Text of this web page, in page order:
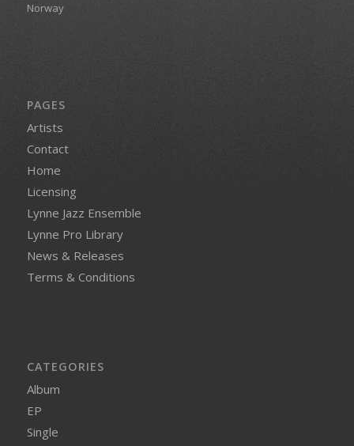
Norway
PAGES
Artists
Contact
Home
Licensing
Lynne Jazz Ensemble
Lynne Pro Library
News & Releases
Terms & Conditions
CATEGORIES
Album
EP
Single